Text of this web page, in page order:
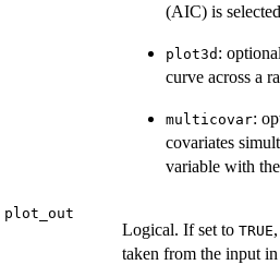
(AIC) is
plot3d :
curve across a
multicovar:
covariates
variable with
plot_out
Logical. If set to TRUE
taken from the input